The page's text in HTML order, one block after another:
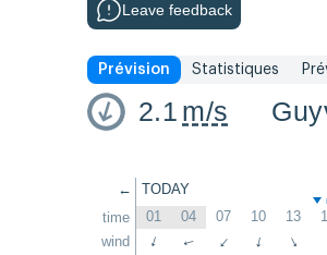
Leave feedback
Prévision Statistiques
2.1 m/s
←
time
wind
TODAY
01 04 07 10 13
↑ ↑ ↑ ↑ ↑